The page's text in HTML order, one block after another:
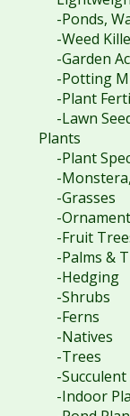
-Ponds,
-Weed
-Garden
-Potting
-Plant
-Lawn
Plants
-Plant
-
-Grasses
-
-Fruit
-Palms &
-Hedging
-Shrubs
-Ferns
-Natives
-Trees
-Succulent
-Indoor